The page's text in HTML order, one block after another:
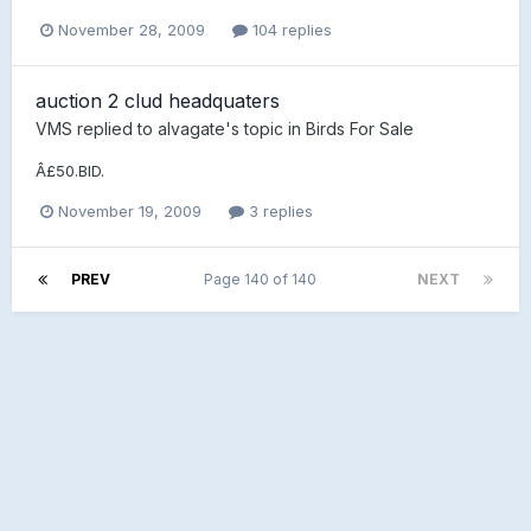
November 28, 2009 104 replies
auction 2 clud headquaters
VMS replied to alvagate's topic in Birds For Sale
Â£50.BID.
November 19, 2009 3 replies
PREV NEXT
Page 140 of 140